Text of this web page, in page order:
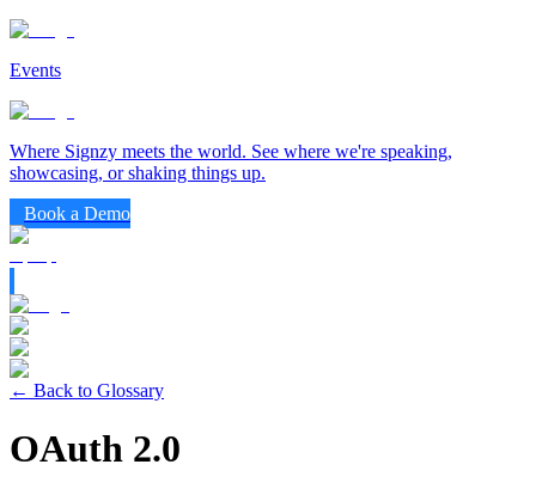
Events
Where Signzy meets the world. See where we're speaking,
showcasing, or shaking things up.
Book a Demo
← Back to Glossary
OAuth 2.0